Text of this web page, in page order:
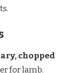
chopped
for lamb.